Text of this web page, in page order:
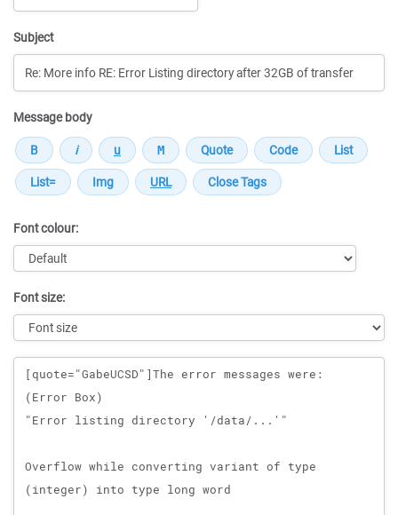
Subject
Message body
Font colour:
Font size:
Message